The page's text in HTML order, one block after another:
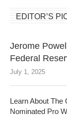
EDITOR’S
Jerome
Federal
July 1, 2025
Learn About The
Nominated Pro